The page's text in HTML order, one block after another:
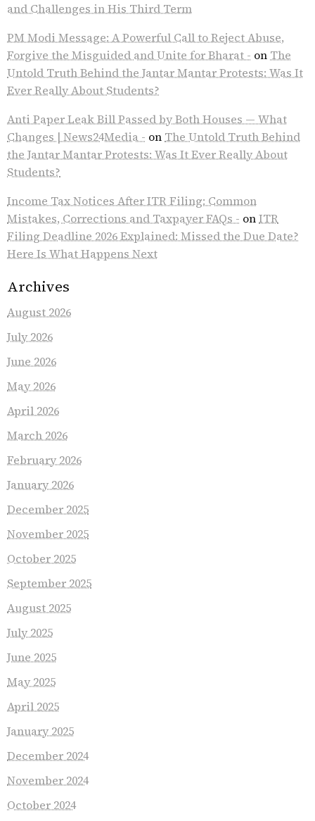
and Challenges in His Third Term
PM Modi Message: A Powerful Call to Reject Abuse,
Forgive the Misguided and Unite for Bharat - on The
Untold Truth Behind the Jantar Mantar Protests: Was It
Ever Really About Students?
Anti Paper Leak Bill Passed by Both Houses — What
Changes | News24Media - on The Untold Truth Behind
the Jantar Mantar Protests: Was It Ever Really About
Students?
Income Tax Notices After ITR Filing: Common
Mistakes, Corrections and Taxpayer FAQs - onITR
Filing Deadline 2026 Explained: Missed the Due Date?
Here Is What Happens Next
Archives
August 2026
July 2026
June 2026
May 2026
April 2026
March 2026
February 2026
January 2026
December 2025
November 2025
October 2025
September 2025
August 2025
July 2025
June 2025
May 2025
April 2025
January 2025
December 2024
November 2024
October 2024